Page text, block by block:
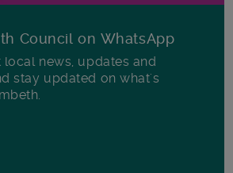
Council on WhatsApp
news, updates and
stay updated on what's